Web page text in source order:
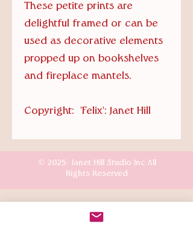
These petite prints are
delightful framed or can be
used as decorative elements
propped up on bookshelves
and fireplace mantels.
Copyright: 'Felix': Janet Hill
© 2025- Janet Hill Studio Inc All
Rights Reserved